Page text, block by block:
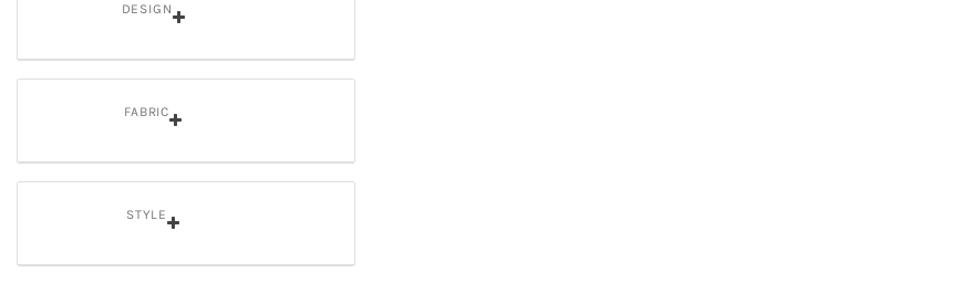
DESIGN
FABRIC
STYLE